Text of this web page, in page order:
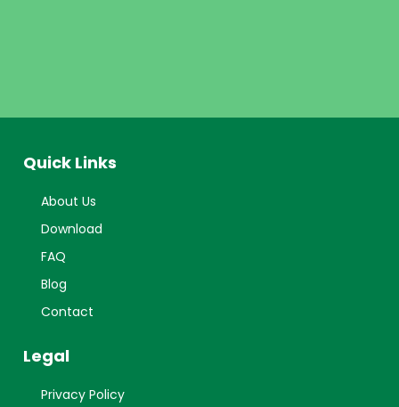
Quick Links
About Us
Download
FAQ
Blog
Contact
Legal
Privacy Policy